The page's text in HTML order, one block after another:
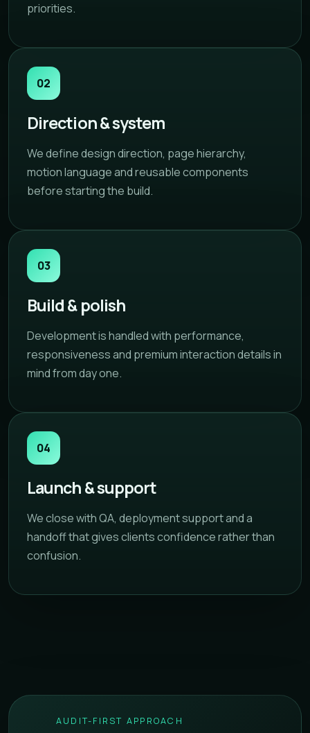
priorities.
02
Direction & system
We define design direction, page hierarchy,
motion language and reusable components
before starting the build.
03
Build & polish
Development is handled with performance,
responsiveness and premium interaction details in
mind from day one.
04
Launch & support
We close with QA, deployment support and a
handoff that gives clients confidence rather than
confusion.
AUDIT-FIRST APPROACH